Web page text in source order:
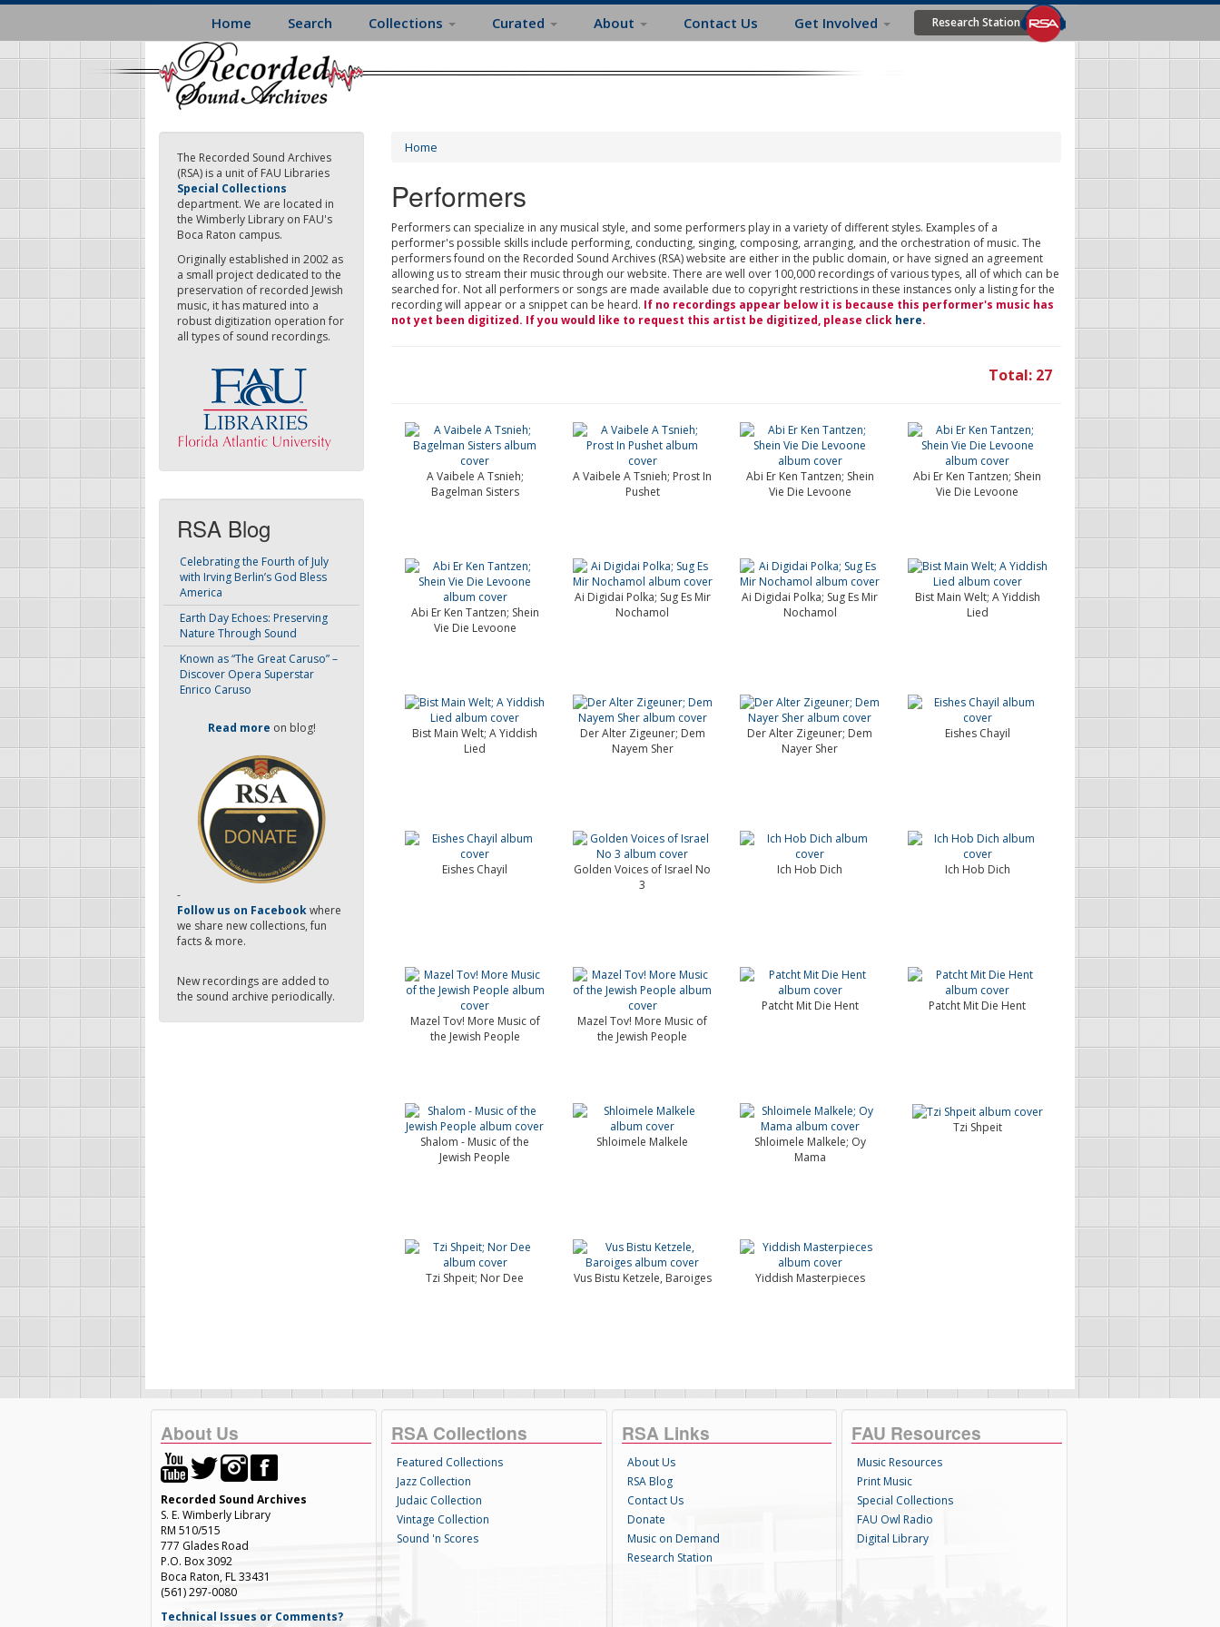
Skip
main
content
Home Search Collections Curated About Contact Us Get Involved Research Station
The Recorded Sound Archives
(RSA) is a unit of FAU Libraries
Special Collections
department. We are located in
the Wimberly Library on FAU's
Boca Raton campus.
Originally established in 2002 as
a small project dedicated to the
preservation of recorded Jewish
music, it has matured into a
robust digitization operation for
all types of sound recordings.
RSA Blog
Celebrating the Fourth of July
with Irving Berlin’s God Bless
America
Earth Day Echoes: Preserving
Nature Through Sound
Known as “The Great Caruso” –
Discover Opera Superstar
Enrico Caruso
Read more on blog!
-
Follow us on Facebookwhere
we share new collections, fun
facts & more.
New recordings are added to
the sound archive periodically.
Home
Performers
Performers can specialize in any musical style, and some performers play in a variety of different styles. Examples of a
performer's possible skills include performing, conducting, singing, composing, arranging, and the orchestration of music. The
performers found on the Recorded Sound Archives (RSA) website are either in the public domain, or have signed an agreement
allowing us to stream their music through our website. There are well over 100,000 recordings of various types, all of which can be
searched for. Not all performers or songs are made available due to copyright restrictions in these instances only a listing for the
recording will appear or a snippet can be heard. If no recordings appear below it is because this performer's music has
not yet been digitized. If you would like to request this artist be digitized, please click here.
Total: 27
A Vaibele A Tsnieh;
Bagelman Sisters
A Vaibele A Tsnieh; Prost In
Pushet
Abi Er Ken Tantzen; Shein
Vie Die Levoone
Abi Er Ken Tantzen; Shein
Vie Die Levoone
Abi Er Ken Tantzen; Shein
Vie Die Levoone
Ai Digidai Polka; Sug Es Mir
Nochamol
Ai Digidai Polka; Sug Es Mir
Nochamol
Bist Main Welt; A Yiddish
Lied
Bist Main Welt; A Yiddish
Lied
Der Alter Zigeuner; Dem
Nayem Sher
Der Alter Zigeuner; Dem
Nayer Sher
Eishes Chayil
Eishes Chayil
Golden Voices of Israel No
3
Ich Hob Dich Ich Hob Dich
Mazel Tov! More Music of
the Jewish People
Mazel Tov! More Music of
the Jewish People
Patcht Mit Die Hent Patcht Mit Die Hent
Shalom - Music of the
Jewish People
Shloimele Malkele
Shloimele Malkele; Oy
Mama
Tzi Shpeit
Tzi Shpeit; Nor Dee Vus Bistu Ketzele, Baroiges Yiddish Masterpieces
About Us
Recorded Sound Archives
S. E. Wimberly Library
RM 510/515
777 Glades Road
P.O. Box 3092
Boca Raton, FL 33431
(561) 297-0080
Technical Issues or Comments?
RSA Collections
Featured Collections
Jazz Collection
Judaic Collection
Vintage Collection
Sound 'n Scores
RSA Links
About Us
RSA Blog
Contact Us
Donate
Music on Demand
Research Station
FAU Resources
Music Resources
Print Music
Special Collections
FAU Owl Radio
Digital Library